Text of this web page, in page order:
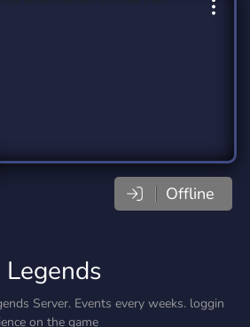
Offline
Server. Events every weeks. loggin
on the game